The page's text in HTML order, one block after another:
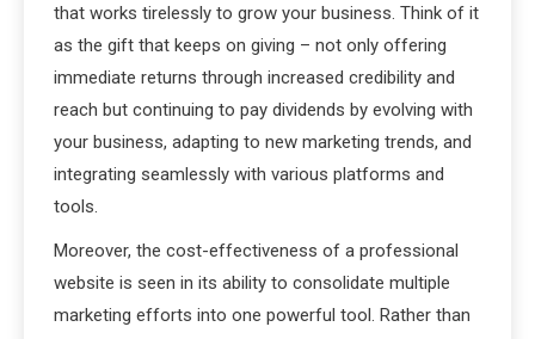
that works tirelessly to grow your business. Think of it
as the gift that keeps on giving – not only offering
immediate returns through increased credibility and
reach but continuing to pay dividends by evolving with
your business, adapting to new marketing trends, and
integrating seamlessly with various platforms and
tools.
Moreover, the cost-effectiveness of a professional
website is seen in its ability to consolidate multiple
marketing efforts into one powerful tool. Rather than